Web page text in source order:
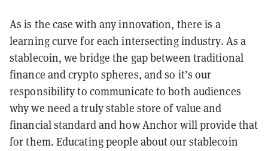
As is the case with any innovation, there is a
learning curve for each intersecting industry. As a
stablecoin, we bridge the gap between traditional
finance and crypto spheres, and so it’s our
responsibility to communicate to both audiences
why we need a truly stable store of value and
financial standard and how Anchor will provide that
for them. Educating people about our stablecoin